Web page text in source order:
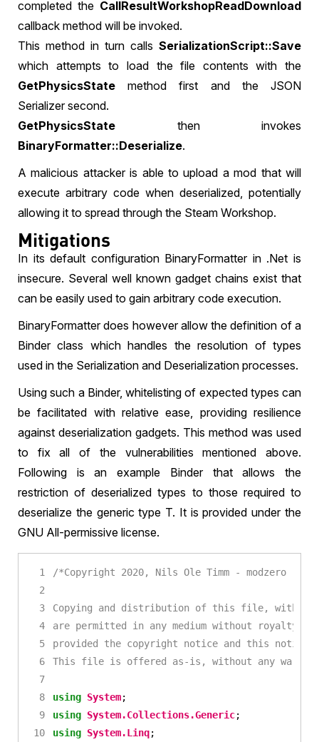
completed the CallResultWorkshopReadDownload
callback method will be invoked.
This method in turn calls SerializationScript::Save
which attempts to load the file contents with the
GetPhysicsState method first and the JSON
Serializer second.
GetPhysicsState then invokes
BinaryFormatter::Deserialize.
A malicious attacker is able to upload a mod that will
execute arbitrary code when deserialized, potentially
allowing it to spread through the Steam Workshop.
Mitigations
In its default configuration BinaryFormatter in .Net is
insecure. Several well known gadget chains exist that
can be easily used to gain arbitrary code execution.
BinaryFormatter does however allow the definition of a
Binder class which handles the resolution of types
used in the Serialization and Deserialization processes.
Using such a Binder, whitelisting of expected types can
be facilitated with relative ease, providing resilience
against deserialization gadgets. This method was used
to fix all of the vulnerabilities mentioned above.
Following is an example Binder that allows the
restriction of deserialized types to those required to
deserialize the generic type T. It is provided under the
GNU All-permissive license.
1
2
3
4
5
6
7
8
9
10
This file is offered as-is, without any
using System;
using System.Collections.Generic;
using System.Linq;